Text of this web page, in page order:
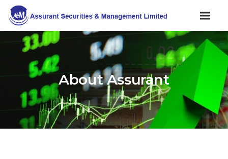
About Assurant